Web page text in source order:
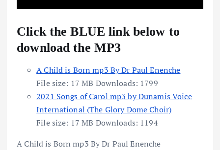
Click the BLUE link below to
download the MP3
A Child is Born mp3 By Dr Paul Enenche
File size: 17 MB Downloads: 1799
2021 Songs of Carol mp3 by Dunamis Voice
International (The Glory Dome Choir)
File size: 17 MB Downloads: 1194
A Child is Born mp3 By Dr Paul Enenche